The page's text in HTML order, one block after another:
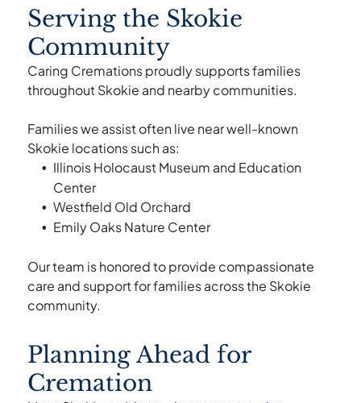
Serving the Skokie
Community
Caring Cremations proudly supports families
throughout Skokie and nearby communities.
Families we assist often live near well-known
Skokie locations such as:
Illinois Holocaust Museum and Education
Center
Westfield Old Orchard
Emily Oaks Nature Center
Our team is honored to provide compassionate
care and support for families across the Skokie
community.
Planning Ahead for
Cremation